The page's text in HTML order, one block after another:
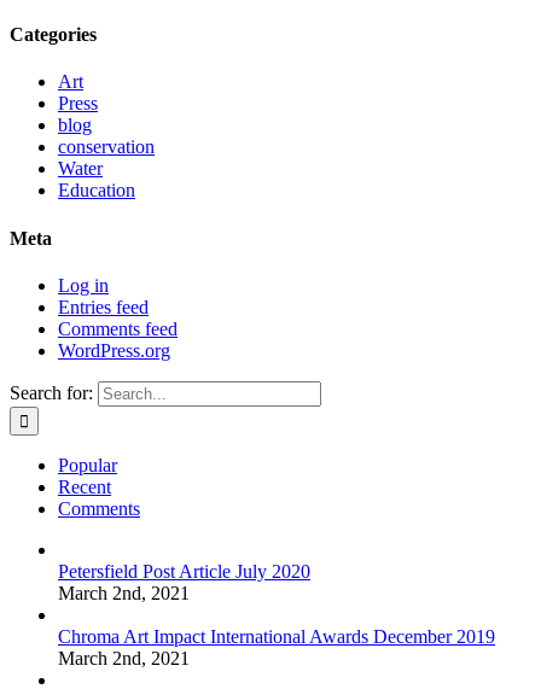
Categories
Art
Press
blog
conservation
Water
Education
Meta
Log in
Entries feed
Comments feed
WordPress.org
Search for:
Popular
Recent
Comments
Petersfield Post Article July 2020
March 2nd, 2021
Chroma Art Impact International Awards December 2019
March 2nd, 2021